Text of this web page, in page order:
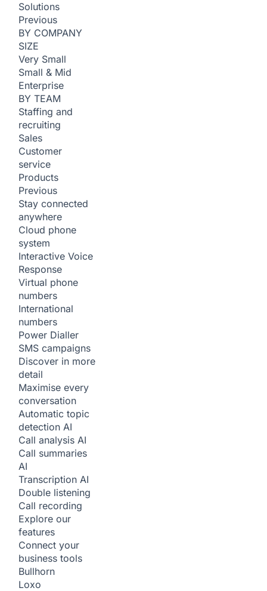
Solutions
Previous
BY COMPANY
SIZE
Very Small
Small & Mid
Enterprise
BY TEAM
Staffing and
recruiting
Sales
Customer
service
Products
Previous
Stay connected
anywhere
Cloud phone
system
Interactive Voice
Response
Virtual phone
numbers
International
numbers
Power Dialler
SMS campaigns
Discover in more
detail
Maximise every
conversation
Automatic topic
detection AI
Call analysis AI
Call summaries
AI
Transcription AI
Double listening
Call recording
Explore our
features
Connect your
business tools
Bullhorn
Loxo